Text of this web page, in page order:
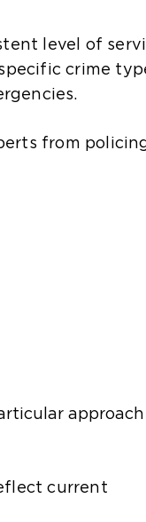
level of
crime
from
approach
current